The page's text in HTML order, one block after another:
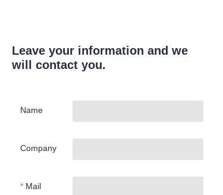
Leave your information and we
will contact you.
Name
Company
Mail